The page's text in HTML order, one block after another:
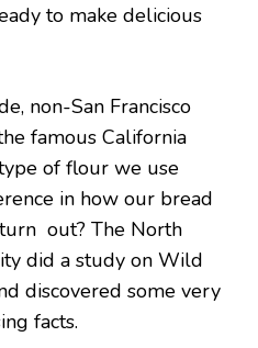
to make delicious
non-San Francisco
famous California
of flour we use
in how our bread
out? The North
did a study on Wild
discovered some very
facts.